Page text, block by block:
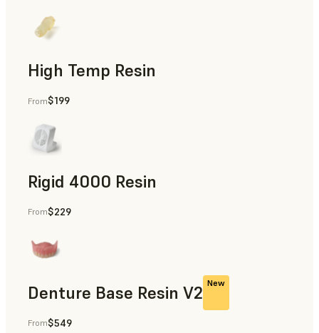
High Temp Resin
Rapid Tooling, End-Use Parts, Rapid Prototyping
From$199
Rigid 4000 Resin
End-Use Parts, Rapid Prototyping
From$229
Denture Base Resin V2 New
Dental
From$549